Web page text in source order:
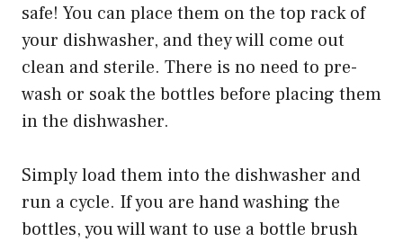
safe! You can place them on the top rack of
your dishwasher, and they will come out
clean and sterile. There is no need to pre-
wash or soak the bottles before placing them
in the dishwasher.
Simply load them into the dishwasher and
run a cycle. If you are hand washing the
bottles, you will want to use a bottle brush